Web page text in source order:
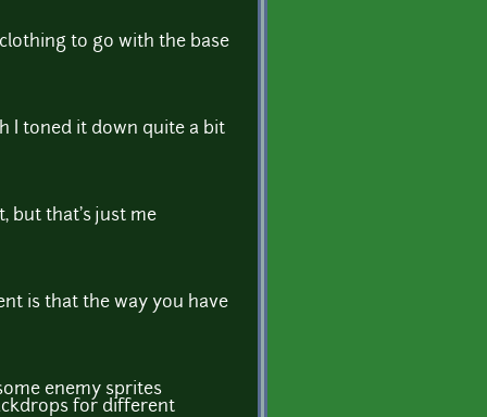
to go with the base
I toned it down quite a bit
but that's just me
is that the way you have
enemy sprites
for different